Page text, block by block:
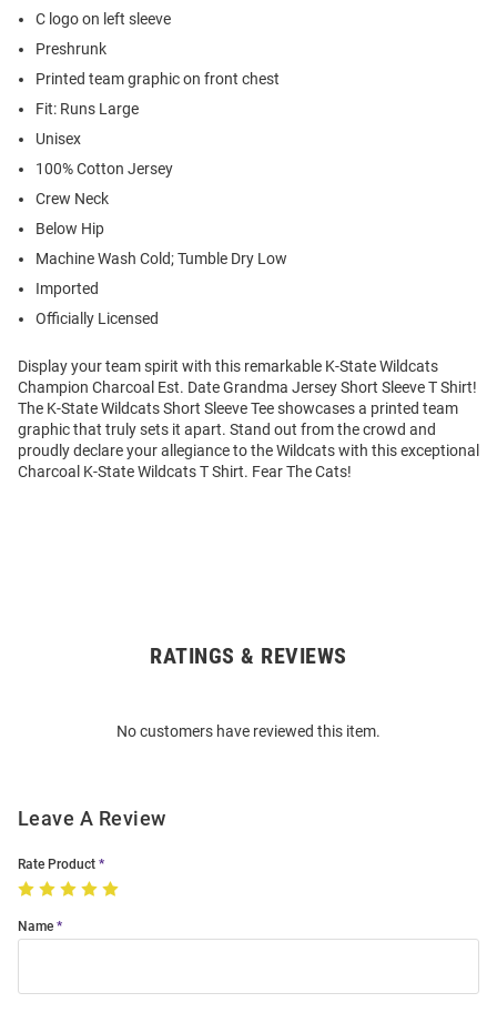
C logo on left sleeve
Preshrunk
Printed team graphic on front chest
Fit: Runs Large
Unisex
100% Cotton Jersey
Crew Neck
Below Hip
Machine Wash Cold; Tumble Dry Low
Imported
Officially Licensed
Display your team spirit with this remarkable K-State Wildcats
Champion Charcoal Est. Date Grandma Jersey Short Sleeve T Shirt!
The K-State Wildcats Short Sleeve Tee showcases a printed team
graphic that truly sets it apart. Stand out from the crowd and
proudly declare your allegiance to the Wildcats with this exceptional
Charcoal K-State Wildcats T Shirt. Fear The Cats!
RATINGS & REVIEWS
No customers have reviewed this item.
Leave A Review
Rate Product
Name